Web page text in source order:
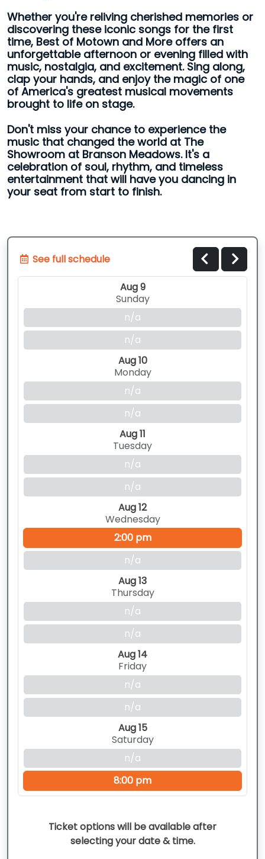
Whether you're reliving cherished memories or
discovering these iconic songs for the first
time, Best of Motown and More offers an
unforgettable afternoon or evening filled with
music, nostalgia, and excitement. Sing along,
clap your hands, and enjoy the magic of one
of America's greatest musical movements
brought to life on stage.
Don't miss your chance to experience the
music that changed the world at The
Showroom at Branson Meadows. It's a
celebration of soul, rhythm, and timeless
entertainment that will have you dancing in
your seat from start to finish.
See full schedule
Aug 9
Sunday
n/a
n/a
Aug 10
Monday
n/a
n/a
Aug 11
Tuesday
n/a
n/a
Aug 12
Wednesday
2:00 pm
n/a
Aug 13
Thursday
n/a
n/a
Aug 14
Friday
n/a
n/a
Aug 15
Saturday
n/a
8:00 pm
Ticket options will be available after
selecting your date & time.